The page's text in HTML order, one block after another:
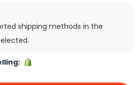
shipping methods in the